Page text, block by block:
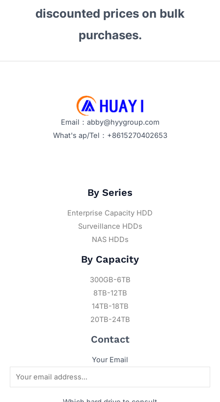
discounted prices on bulk
purchases.
Email：abby@hyygroup.com
What's ap/Tel：+8615270402653
By Series
Enterprise Capacity HDD
Surveillance HDDs
NAS HDDs
By Capacity
300GB-6TB
8TB-12TB
14TB-18TB
20TB-24TB
Contact
Your Email